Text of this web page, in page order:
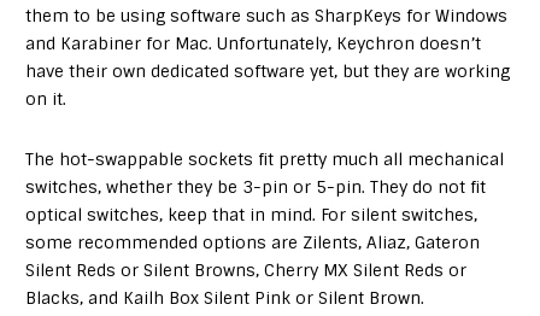
them to be using software such as SharpKeys for Windows
and Karabiner for Mac. Unfortunately, Keychron doesn’t
have their own dedicated software yet, but they are working
on it.
The hot-swappable sockets fit pretty much all mechanical
switches, whether they be 3-pin or 5-pin. They do not fit
optical switches, keep that in mind. For silent switches,
some recommended options are Zilents, Aliaz, Gateron
Silent Reds or Silent Browns, Cherry MX Silent Reds or
Blacks, and Kailh Box Silent Pink or Silent Brown.